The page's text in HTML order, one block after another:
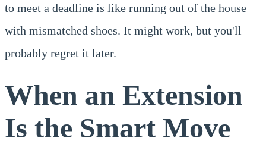
to meet a deadline is like running out of the house
with mismatched shoes. It might work, but you'll
probably regret it later.
When an Extension
Is the Smart Move